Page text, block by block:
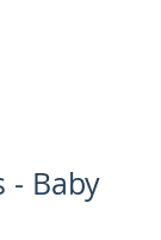
- Baby